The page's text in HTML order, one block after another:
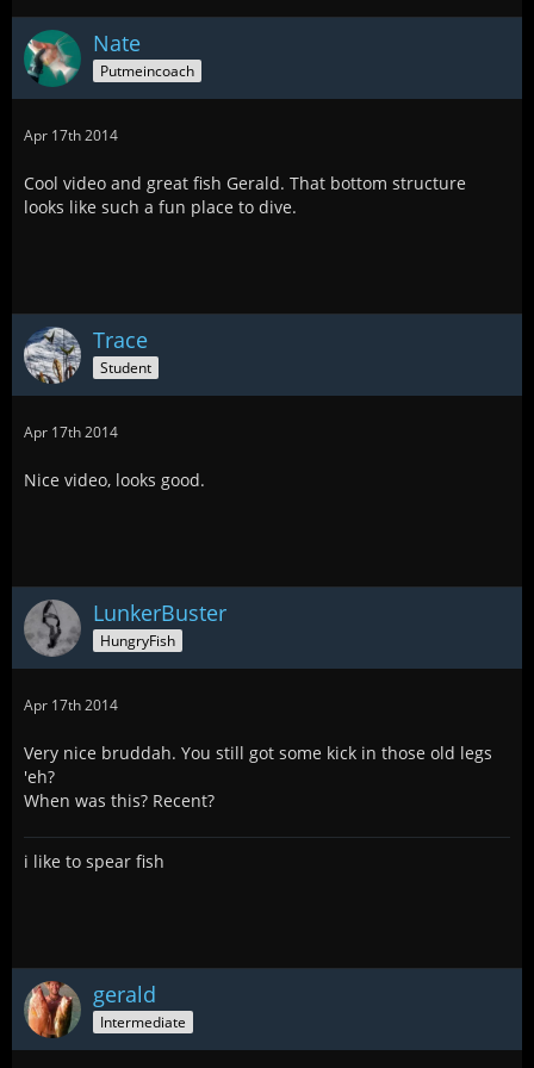
Nate
Putmeincoach
Apr 17th 2014
Cool video and great fish Gerald. That bottom structure
looks like such a fun place to dive.
Trace
Student
Apr 17th 2014
Nice video, looks good.
LunkerBuster
HungryFish
Apr 17th 2014
Very nice bruddah. You still got some kick in those old legs
'eh?
When was this? Recent?
i like to spear fish
gerald
Intermediate